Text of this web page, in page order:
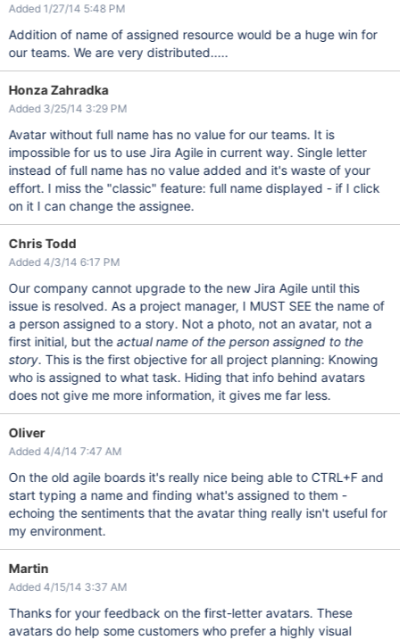
Added 1/27/14 5:48 PM
Addition of name of assigned resource would be a huge win for
our teams. We are very distributed.....
Honza Zahradka
Added 3/25/14 3:29 PM
Avatar without full name has no value for our teams. It is
impossible for us to use Jira Agile in current way. Single letter
instead of full name has no value added and it's waste of your
effort. I miss the "classic" feature: full name displayed - if I click
on it I can change the assignee.
Chris Todd
Added 4/3/14 6:17 PM
Our company cannot upgrade to the new Jira Agile until this
issue is resolved. As a project manager, I MUST SEE the name of
a person assigned to a story. Not a photo, not an avatar, not a
first initial, but theactual name of the person assigned to the
story. This is the first objective for all project planning: Knowing
who is assigned to what task. Hiding that info behind avatars
does not give me more information, it gives me far less.
Oliver
Added 4/4/14 7:47 AM
On the old agile boards it's really nice being able to CTRL+F and
start typing a name and finding what's assigned to them -
echoing the sentiments that the avatar thing really isn't useful for
my environment.
Martin
Added 4/15/14 3:37 AM
Thanks for your feedback on the first-letter avatars. These
avatars do help some customers who prefer a highly visual